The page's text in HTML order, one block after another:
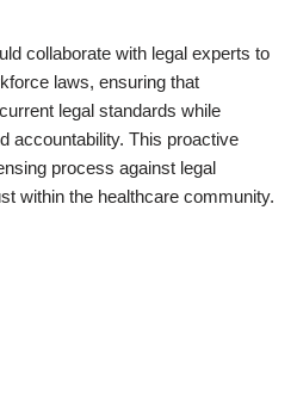
collaborate with legal experts to
laws, ensuring that
legal standards while
accountability. This proactive
process against legal
within the healthcare community.